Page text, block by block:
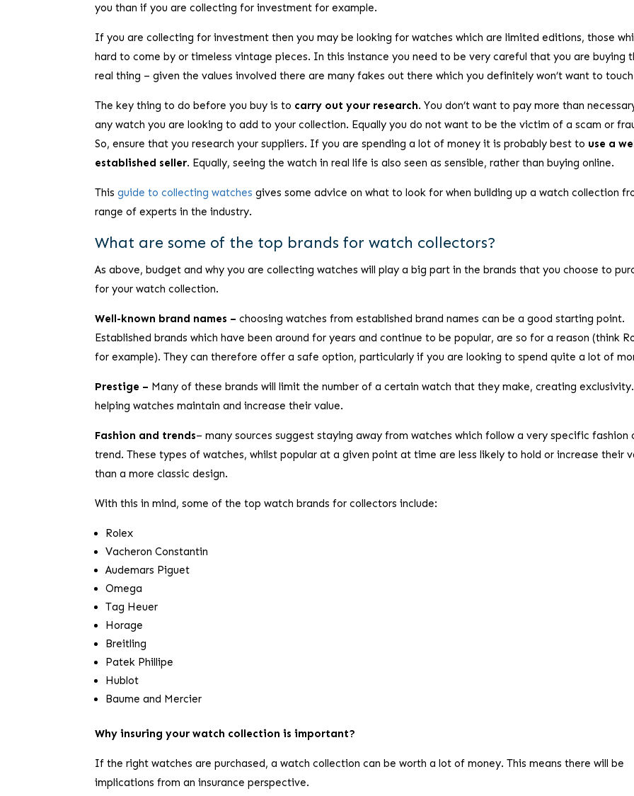
you than if you are collecting for investment for example.
If you are collecting for investment then you may be looking for watches which are limited editions, those
hard to come by or timeless vintage pieces. In this instance you need to be very careful that you are buying
real thing – given the values involved there are many fakes out there which you definitely won’t want to touch
The key thing to do before you buy is to carry out your research. You don’t want to pay more than
any watch you are looking to add to your collection. Equally you do not want to be the victim of a scam or
So, ensure that you research your suppliers. If you are spending a lot of money it is probably best to use a
established seller. Equally, seeing the watch in real life is also seen as sensible, rather than buying online.
Thisguide to collecting watches gives some advice on what to look for when building up a watch collection
range of experts in the industry.
What are some of the top brands for watch collectors?
As above, budget and why you are collecting watches will play a big part in the brands that you choose to
for your watch collection.
Well-known brand names –choosing watches from established brand names can be a good starting point.
Established brands which have been around for years and continue to be popular, are so for a reason (think
for example). They can therefore offer a safe option, particularly if you are looking to spend quite a lot of
Prestige – Many of these brands will limit the number of a certain watch that they make, creating exclusivity.
helping watches maintain and increase their value.
Fashion and trends– many sources suggest staying away from watches which follow a very specific fashion
trend. These types of watches, whilst popular at a given point at time are less likely to hold or increase their
than a more classic design.
With this in mind, some of the top watch brands for collectors include:
Rolex
Vacheron Constantin
Audemars Piguet
Omega
Tag Heuer
Horage
Breitling
Patek Phillipe
Hublot
Baume and Mercier
Why insuring your watch collection is important?
If the right watches are purchased, a watch collection can be worth a lot of money. This means there will be
implications from an insurance perspective.